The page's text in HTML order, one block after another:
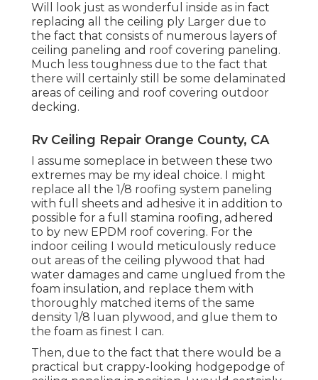
Will look just as wonderful inside as in fact
replacing all the ceiling ply Larger due to
the fact that consists of numerous layers of
ceiling paneling and roof covering paneling.
Much less toughness due to the fact that
there will certainly still be some delaminated
areas of ceiling and roof covering outdoor
decking.
Rv Ceiling Repair Orange County, CA
I assume someplace in between these two
extremes may be my ideal choice. I might
replace all the 1/8 roofing system paneling
with full sheets and adhesive it in addition to
possible for a full stamina roofing, adhered
to by new EPDM roof covering. For the
indoor ceiling I would meticulously reduce
out areas of the ceiling plywood that had
water damages and came unglued from the
foam insulation, and replace them with
thoroughly matched items of the same
density 1/8 luan plywood, and glue them to
the foam as finest I can.
Then, due to the fact that there would be a
practical but crappy-looking hodgepodge of